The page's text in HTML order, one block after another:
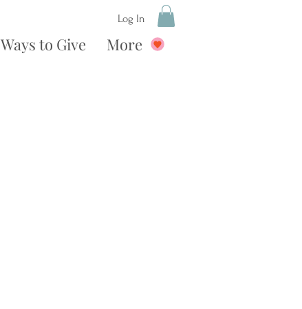
Ways to Give More
Log In